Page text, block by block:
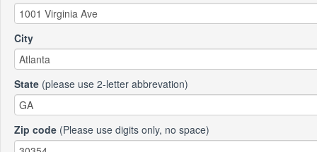
City
State (please use 2-letter abbrevation)
Zip code (Please use digits only, no space)